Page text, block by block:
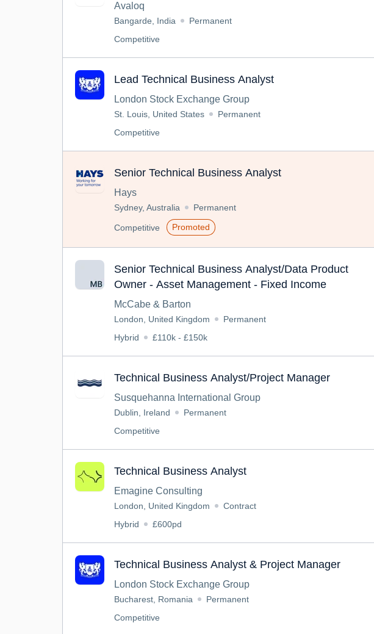
Avaloq
Bangarde, India
Permanent
Competitive
Lead Technical Business Analyst
London Stock Exchange Group
St. Louis, United States
Permanent
Competitive
Senior Technical Business Analyst
Hays
Sydney, Australia Permanent
Competitive Promoted
Senior Technical Business Analyst/Data Product
Owner - Asset Management - Fixed Income
McCabe & Barton
London, United Kingdom
Permanent
Hybrid
£110k - £150k
Technical Business Analyst/Project Manager
Susquehanna International Group
Dublin, Ireland
Permanent
Competitive
Technical Business Analyst
Emagine Consulting
London, United Kingdom
Contract
Hybrid
£600pd
Technical Business Analyst & Project Manager
London Stock Exchange Group
Bucharest, Romania
Permanent
Competitive